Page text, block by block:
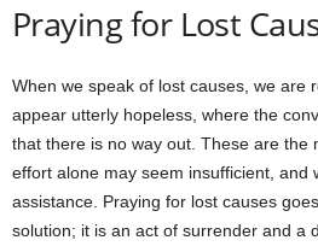
Praying for Lost
When we speak of lost causes, we are
appear utterly hopeless, where the
that there is no way out. These are the
effort alone may seem insufficient, and
assistance. Praying for lost causes
solution; it is an act of surrender and a